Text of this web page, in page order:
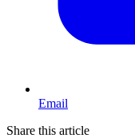
Email
Share this article